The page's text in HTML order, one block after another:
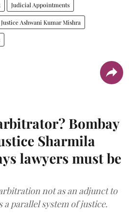
Judicial Appointments
Justice Ashwani Kumar Mishra
Bombay
Sharmila
lawyers must be
not as an adjunct to
parallel system of justice.